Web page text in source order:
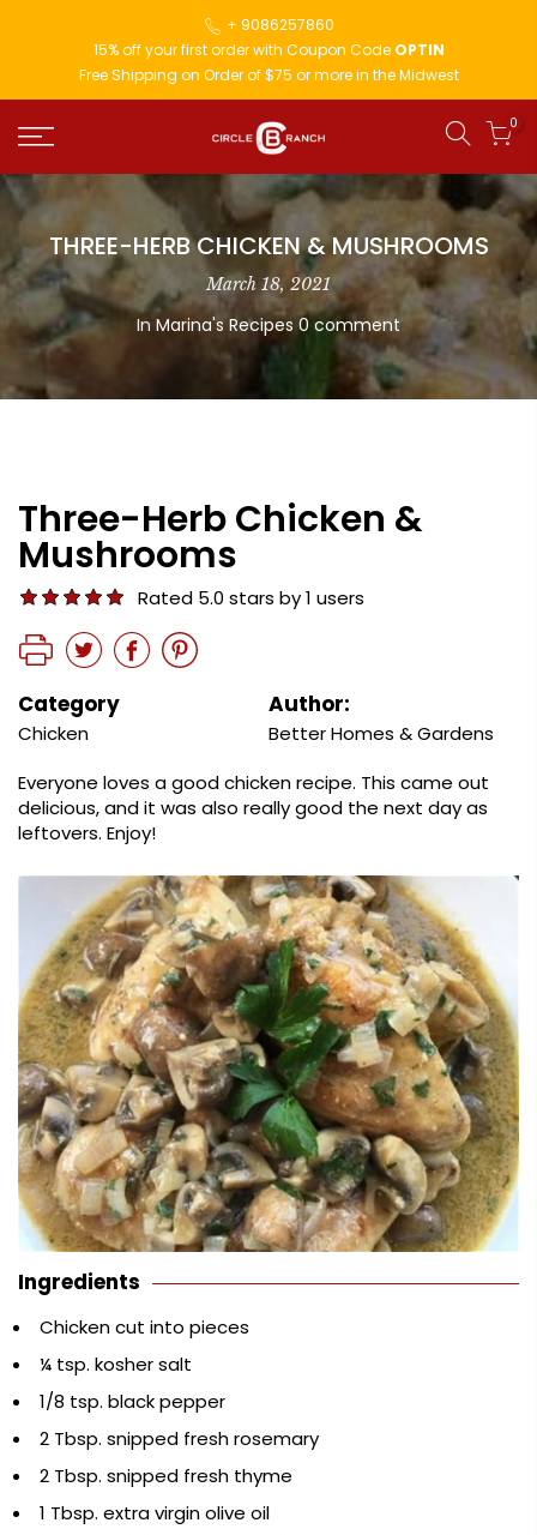
+ 9086257860
15% off your first order with Coupon Code OPTIN
Free Shipping on Order of $75 or more in the Midwest
0
THREE-HERB CHICKEN & MUSHROOMS
March 18, 2021
In Marina's Recipes 0 comment
Three-Herb Chicken &
Mushrooms
Rated 5.0 stars by 1 users
Category
Chicken
Author:
Better Homes & Gardens
Everyone loves a good chicken recipe. This came out
delicious, and it was also really good the next day as
leftovers. Enjoy!
Ingredients
Chicken cut into pieces
¼ tsp. kosher salt
1/8 tsp. black pepper
2 Tbsp. snipped fresh rosemary
2 Tbsp. snipped fresh thyme
1 Tbsp. extra virgin olive oil